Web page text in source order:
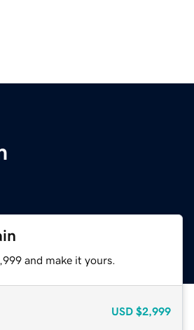
and make it yours.
USD $2,999